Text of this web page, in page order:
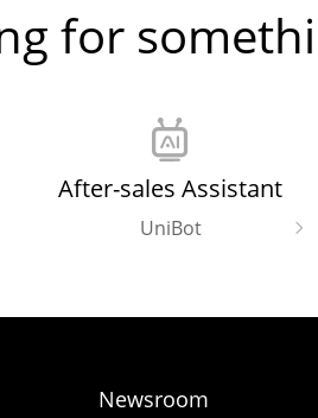
for
After-sales Assistant
UniBot
Newsroom